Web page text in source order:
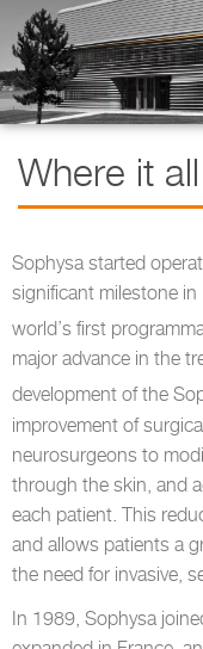
Where it
Sophysa started
significant milestone
world’s first
major advance in the
development of the
improvement of
neurosurgeons to
through the skin, and
each patient. This
and allows patients a
the need for invasive,
In 1989, Sophysa